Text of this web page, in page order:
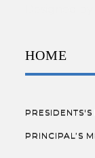
Designed
HOME
PRESIDENTS'S
PRINCIPAL’S